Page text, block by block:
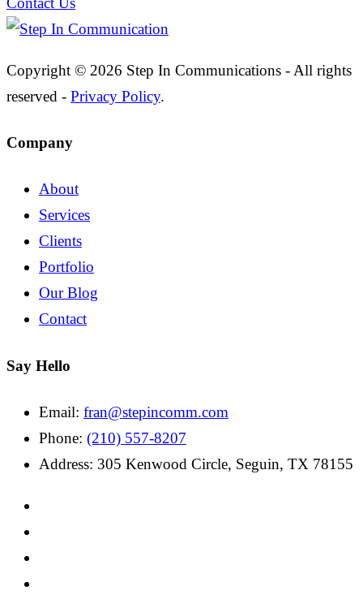
Copyright © 2026 Step In Communications - All rights
reserved - Privacy Policy.
Company
About
Services
Clients
Portfolio
Our Blog
Contact
Say Hello
Email: fran@stepincomm.com
Phone: (210) 557-8207
Address: 305 Kenwood Circle, Seguin, TX 78155